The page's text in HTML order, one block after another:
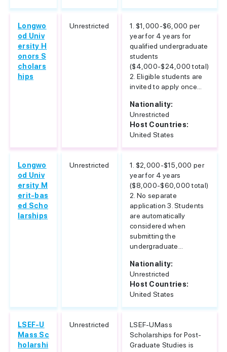
Longwo
od Univ
ersity H
onors S
cholars
hips
Unrestricted
1. $1,000-$6,000 per
year for 4 years for
qualified undergraduate
students
($4,000-$24,000 total)
2. Eligible students are
invited to apply once...
Nationality:
Unrestricted
Host Countries:
United States
Longwo
od Univ
ersity M
erit-bas
ed Scho
larships
Unrestricted
1. $2,000-$15,000 per
year for 4 years
($8,000-$60,000 total)
2. No separate
application 3. Students
are automatically
considered when
submitting the
undergraduate...
Nationality:
Unrestricted
Host Countries:
United States
LSEF-U
Mass Sc
holarshi
Unrestricted
LSEF-UMass
Scholarships for Post-
Graduate Studies is